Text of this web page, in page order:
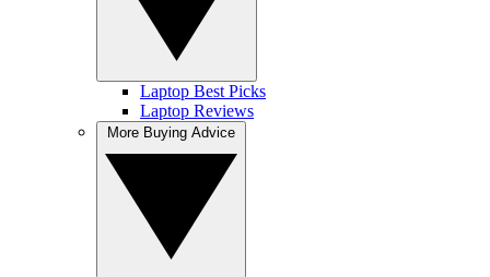
Laptop Best Picks
Laptop Reviews